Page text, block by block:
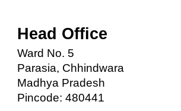
Head Office
Ward No. 5
Parasia, Chhindwara
Madhya Pradesh
Pincode: 480441